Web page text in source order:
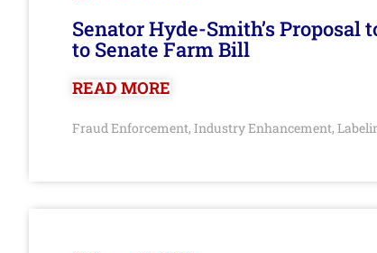
Senator Hyde-Smith’s Proposal
to Senate Farm Bill
READ MORE
Fraud Enforcement, Industry Enhancement,